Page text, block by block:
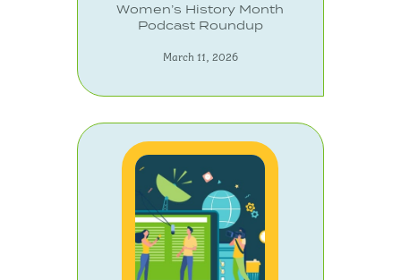
Women’s History Month
Podcast Roundup
March 11, 2026